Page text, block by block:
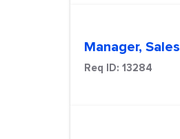
Manager, Sales
Req ID: 13284